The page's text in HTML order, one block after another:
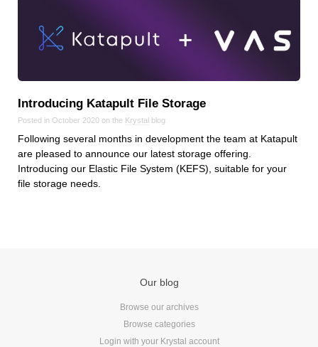
Introducing Katapult File Storage
Posted in October 2020 on the Krystal blog
Following several months in development the team at Katapult
are pleased to announce our latest storage offering.
Introducing our Elastic File System (KEFS), suitable for your
file storage needs.
Our blog
Browse our archives
Browse categories
Login with your Krystal account